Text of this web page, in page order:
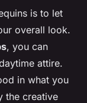
is to let
overall look.
, you can
attire.
in what you
the creative